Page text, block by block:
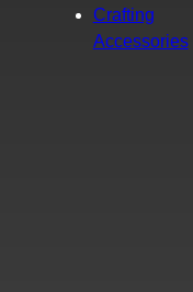
Crafting
Accessories